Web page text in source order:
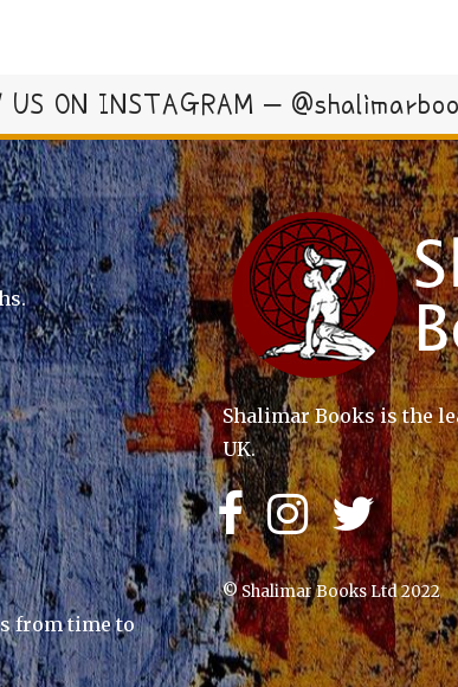
US ON INSTAGRAM –
from time to
Shalimar Books is the
UK.
© Shalimar Books Ltd 2022